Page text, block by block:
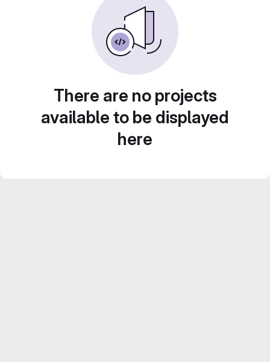
There are no projects
available to be displayed
here